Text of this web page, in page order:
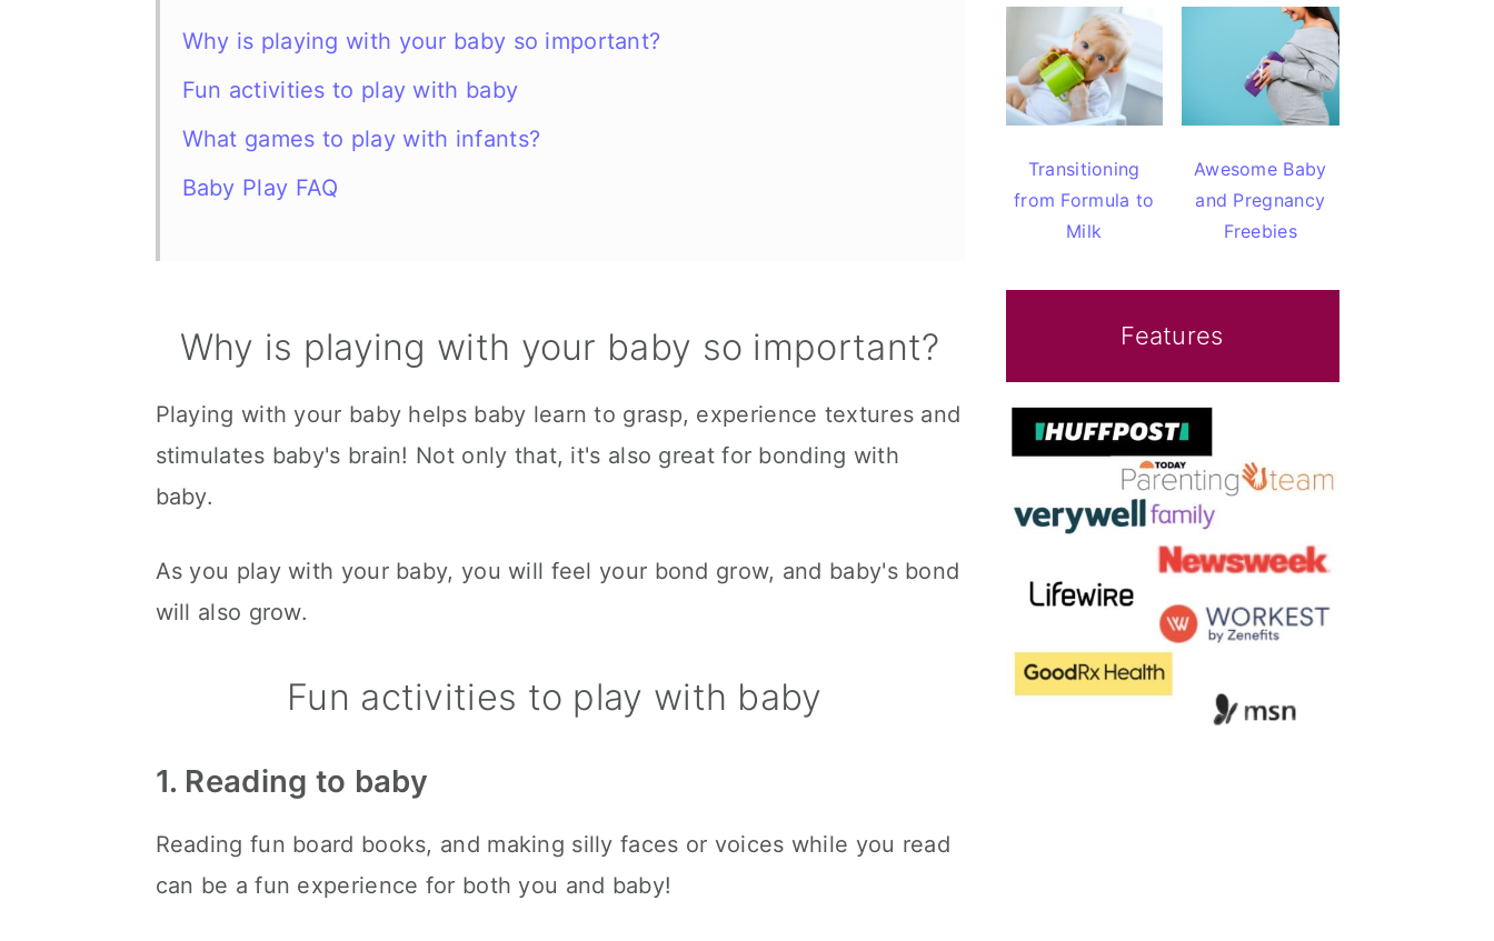
Why is playing with your baby so important?
Fun activities to play with baby
What games to play with infants?
Baby Play FAQ
Why is playing with your baby so important?
Playing with your baby helps baby learn to grasp, experience textures and
stimulates baby's brain! Not only that, it's also great for bonding with
baby.
As you play with your baby, you will feel your bond grow, and baby's bond
will also grow.
Fun activities to play with baby
1. Reading to baby
Reading fun board books, and making silly faces or voices while you read
can be a fun experience for both you and baby!
Transitioning
from Formula to
Milk
Awesome Baby
and Pregnancy
Freebies
Features